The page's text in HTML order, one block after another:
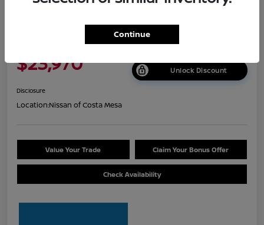
$23,970 Unlock Discount
Disclosure
Location:Nissan of Costa Mesa
Value Your Trade Claim Your Bonus Offer
Check Availability
Continue